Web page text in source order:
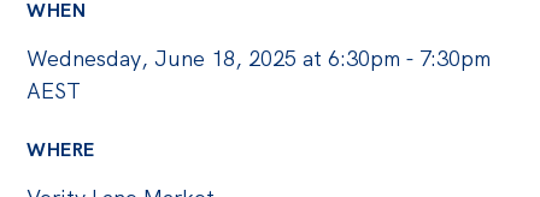
WHEN
Wednesday, June 18, 2025 at 6:30pm - 7:30pm
AEST
WHERE